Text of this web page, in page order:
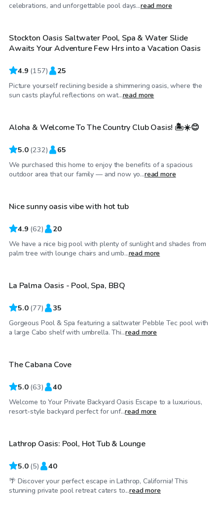
celebrations, and unforgettable pool days...read more
Top Swimply
Stockton Oasis Saltwater Pool, Spa & Water Slide
Awaits Your Adventure Few Hrs into a Vacation Oasis
4.9 (157) 25
Picture yourself reclining beside a shimmering oasis, where the
sun casts playful reflections on wat...read more
$58/hr
Top Swimply
Aloha & Welcome To The Country Club Oasis! 🏝️☀️😊
5.0 (232) 65
We purchased this home to enjoy the benefits of a spacious
outdoor area that our family — and now yo...read more
$58/hr
Top Swimply
Nice sunny oasis vibe with hot tub
4.9 (62) 20
We have a nice big pool with plenty of sunlight and shades from
palm tree with lounge chairs and umb...read more
$98/hr
Top Swimply La Palma Oasis - Pool, Spa, BBQ
5.0 (77) 35
Gorgeous Pool & Spa featuring a saltwater Pebble Tec pool with
a large Cabo shelf with umbrella. Thi...read more
$58/hr
Top Swimply
The Cabana Cove
5.0 (63) 40
Welcome to Your Private Backyard Oasis Escape to a luxurious,
resort-style backyard perfect for unf...read more
$46/hr
Lathrop Oasis: Pool, Hot Tub & Lounge
5.0 (5) 40
🌴 Discover your perfect escape in Lathrop, California! This
stunning private pool retreat caters to...read more
$58/hr